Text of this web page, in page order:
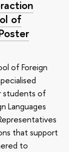
of
of Foreign
students of
Languages
that support
to